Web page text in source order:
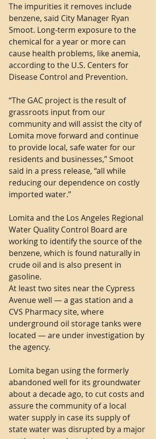
The impurities it removes include
benzene, said City Manager Ryan
Smoot. Long-term exposure to the
chemical for a year or more can
cause health problems, like anemia,
according to the U.S. Centers for
Disease Control and Prevention.
“The GAC project is the result of
grassroots input from our
community and will assist the city of
Lomita move forward and continue
to provide local, safe water for our
residents and businesses,” Smoot
said in a press release, “all while
reducing our dependence on costly
imported water.”
Lomita and the Los Angeles Regional
Water Quality Control Board are
working to identify the source of the
benzene, which is found naturally in
crude oil and is also present in
gasoline.
At least two sites near the Cypress
Avenue well — a gas station and a
CVS Pharmacy site, where
underground oil storage tanks were
located — are under investigation by
the agency.
Lomita began using the formerly
abandoned well for its groundwater
about a decade ago, to cut costs and
assure the community of a local
water supply in case its supply of
state water was disrupted by a major